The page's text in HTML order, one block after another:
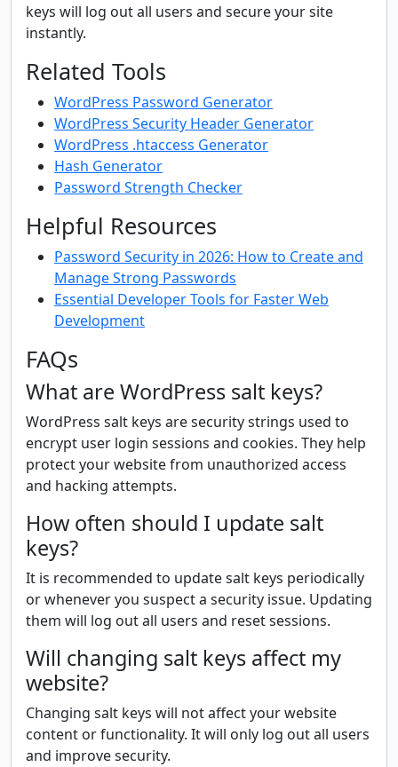
keys will log out all users and secure your site
instantly.
Related Tools
WordPress Password Generator
WordPress Security Header Generator
WordPress .htaccess Generator
Hash Generator
Password Strength Checker
Helpful Resources
Password Security in 2026: How to Create and
Manage Strong Passwords
Essential Developer Tools for Faster Web
Development
FAQs
What are WordPress salt keys?
WordPress salt keys are security strings used to
encrypt user login sessions and cookies. They help
protect your website from unauthorized access
and hacking attempts.
How often should I update salt
keys?
It is recommended to update salt keys periodically
or whenever you suspect a security issue. Updating
them will log out all users and reset sessions.
Will changing salt keys affect my
website?
Changing salt keys will not affect your website
content or functionality. It will only log out all users
and improve security.